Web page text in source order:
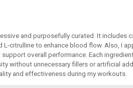
and purposefully curated. It includes
citrulline to enhance blood flow. Also, I
overall performance. Each
without unnecessary fillers or artificial
and effectiveness during my workouts.